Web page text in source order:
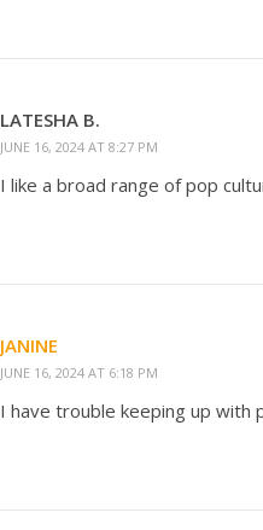
LATESHA B.
JUNE 16, 2024 AT 8:27 PM
I like a broad range of pop
JANINE
JUNE 16, 2024 AT 6:18 PM
I have trouble keeping up with